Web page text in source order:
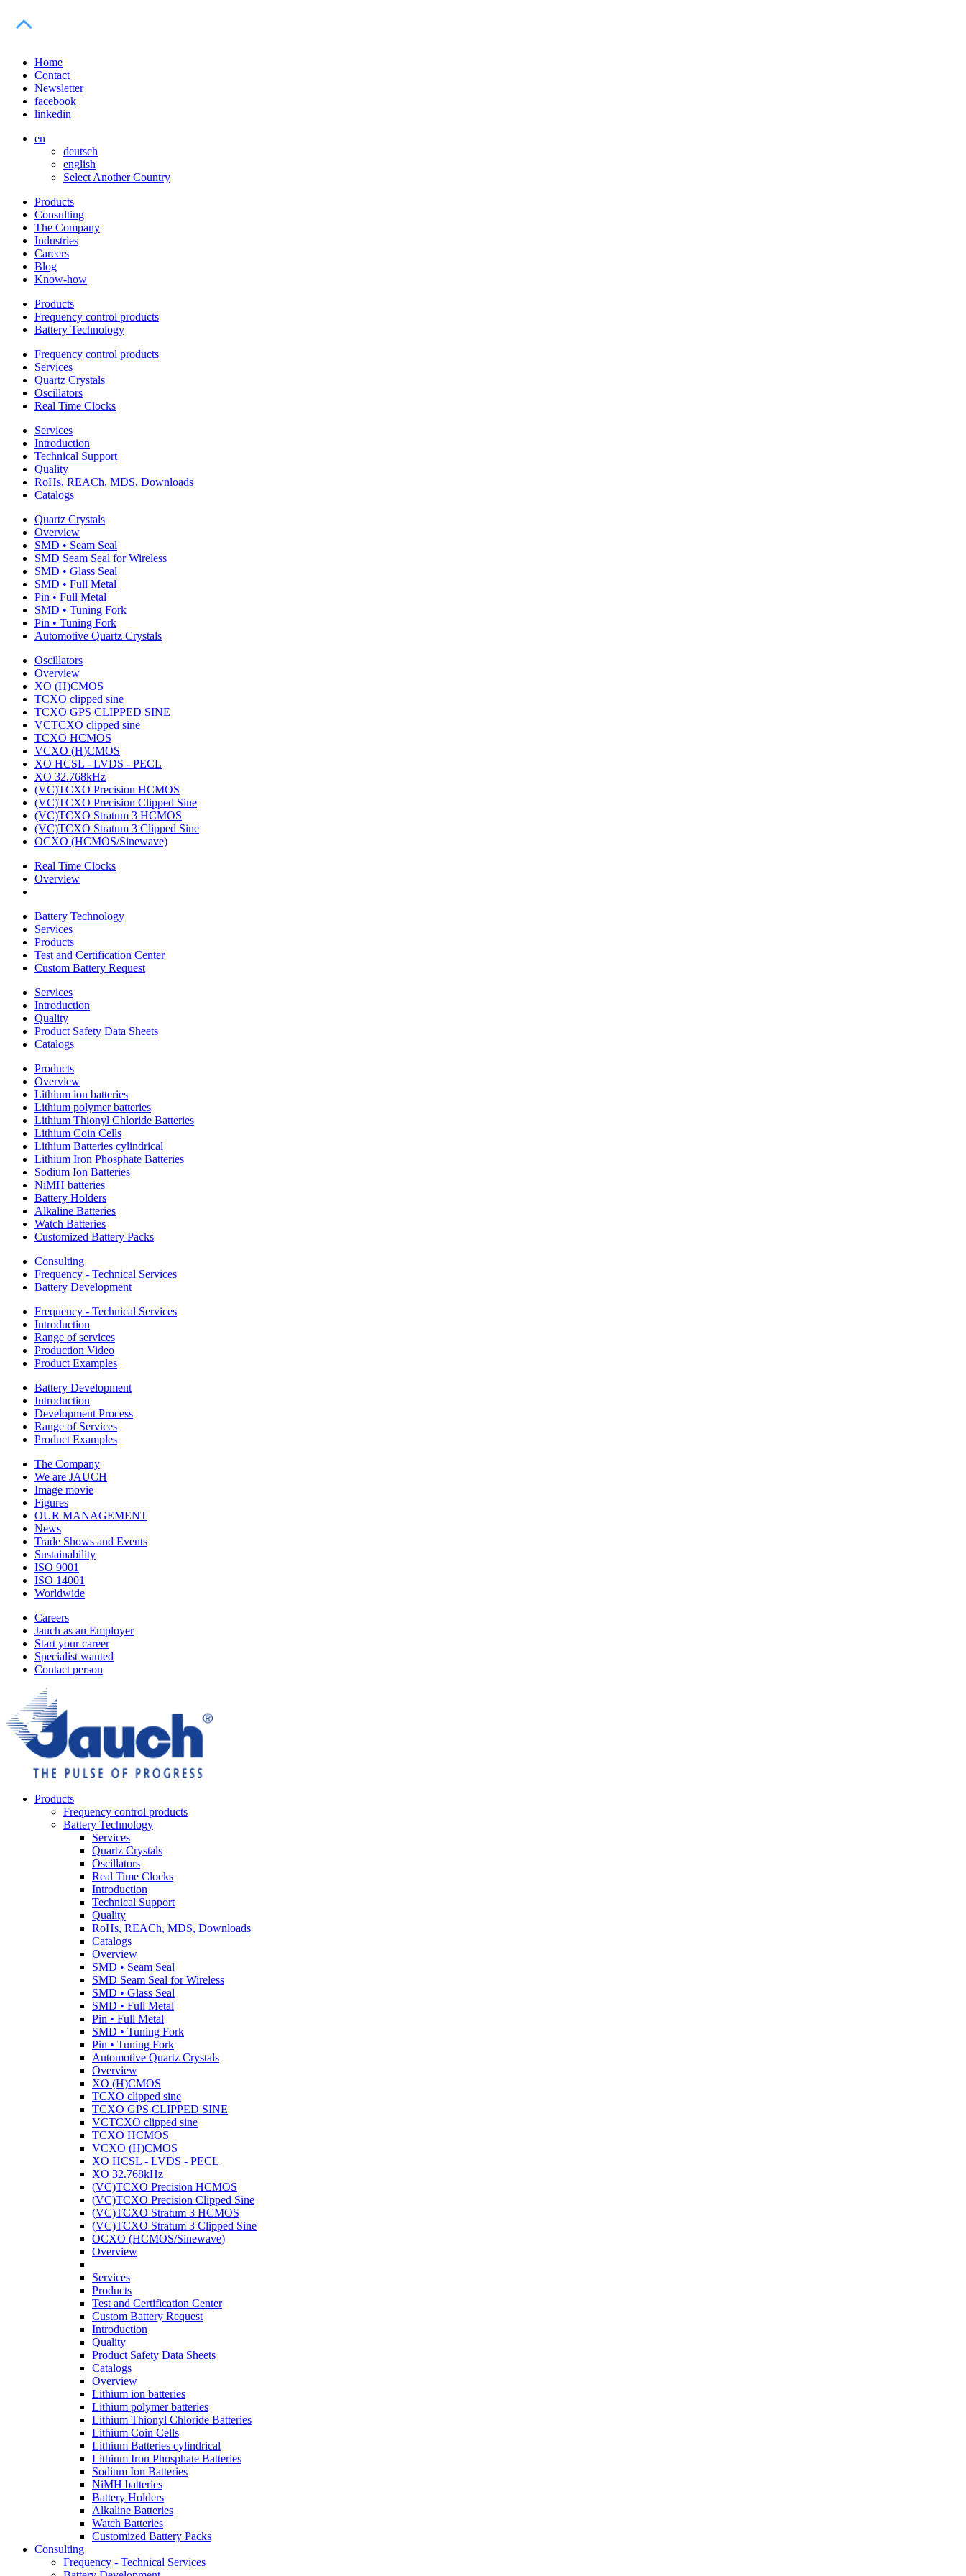
Home
Contact
Newsletter
facebook
linkedin
en
deutsch
english
Select Another Country
Products
Consulting
The Company
Industries
Careers
Blog
Know-how
Products
Frequency control products
Battery Technology
Frequency control products
Services
Quartz Crystals
Oscillators
Real Time Clocks
Services
Introduction
Technical Support
Quality
RoHs, REACh, MDS, Downloads
Catalogs
Quartz Crystals
Overview
SMD • Seam Seal
SMD Seam Seal for Wireless
SMD • Glass Seal
SMD • Full Metal
Pin • Full Metal
SMD • Tuning Fork
Pin • Tuning Fork
Automotive Quartz Crystals
Oscillators
Overview
XO (H)CMOS
TCXO clipped sine
TCXO GPS CLIPPED SINE
VCTCXO clipped sine
TCXO HCMOS
VCXO (H)CMOS
XO HCSL - LVDS - PECL
XO 32.768kHz
(VC)TCXO Precision HCMOS
(VC)TCXO Precision Clipped Sine
(VC)TCXO Stratum 3 HCMOS
(VC)TCXO Stratum 3 Clipped Sine
OCXO (HCMOS/Sinewave)
Real Time Clocks
Overview
Battery Technology
Services
Products
Test and Certification Center
Custom Battery Request
Services
Introduction
Quality
Product Safety Data Sheets
Catalogs
Products
Overview
Lithium ion batteries
Lithium polymer batteries
Lithium Thionyl Chloride Batteries
Lithium Coin Cells
Lithium Batteries cylindrical
Lithium Iron Phosphate Batteries
Sodium Ion Batteries
NiMH batteries
Battery Holders
Alkaline Batteries
Watch Batteries
Customized Battery Packs
Consulting
Frequency - Technical Services
Battery Development
Frequency - Technical Services
Introduction
Range of services
Production Video
Product Examples
Battery Development
Introduction
Development Process
Range of Services
Product Examples
The Company
We are JAUCH
Image movie
Figures
OUR MANAGEMENT
News
Trade Shows and Events
Sustainability
ISO 9001
ISO 14001
Worldwide
Careers
Jauch as an Employer
Start your career
Specialist wanted
Contact person
Products
Frequency control products
Battery Technology
Services
Quartz Crystals
Oscillators
Real Time Clocks
Introduction
Technical Support
Quality
RoHs, REACh, MDS, Downloads
Catalogs
Overview
SMD • Seam Seal
SMD Seam Seal for Wireless
SMD • Glass Seal
SMD • Full Metal
Pin • Full Metal
SMD • Tuning Fork
Pin • Tuning Fork
Automotive Quartz Crystals
Overview
XO (H)CMOS
TCXO clipped sine
TCXO GPS CLIPPED SINE
VCTCXO clipped sine
TCXO HCMOS
VCXO (H)CMOS
XO HCSL - LVDS - PECL
XO 32.768kHz
(VC)TCXO Precision HCMOS
(VC)TCXO Precision Clipped Sine
(VC)TCXO Stratum 3 HCMOS
(VC)TCXO Stratum 3 Clipped Sine
OCXO (HCMOS/Sinewave)
Overview
Services
Products
Test and Certification Center
Custom Battery Request
Introduction
Quality
Product Safety Data Sheets
Catalogs
Overview
Lithium ion batteries
Lithium polymer batteries
Lithium Thionyl Chloride Batteries
Lithium Coin Cells
Lithium Batteries cylindrical
Lithium Iron Phosphate Batteries
Sodium Ion Batteries
NiMH batteries
Battery Holders
Alkaline Batteries
Watch Batteries
Customized Battery Packs
Consulting
Frequency - Technical Services